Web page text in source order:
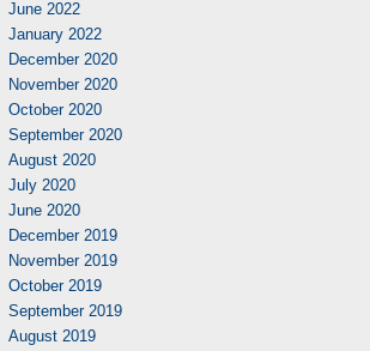
June 2022
January 2022
December 2020
November 2020
October 2020
September 2020
August 2020
July 2020
June 2020
December 2019
November 2019
October 2019
September 2019
August 2019